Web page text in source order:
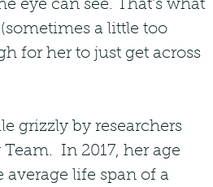
eye can see. That's what
a little too
for her to just get across
grizzly by researchers
In 2017, her age
average life span of a